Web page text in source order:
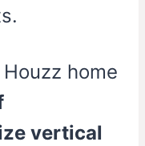
home
vertical